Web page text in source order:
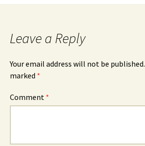
Leave a Reply
Your email address will not be published.
marked *
Comment *